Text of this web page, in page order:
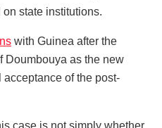
state institutions.
with Guinea after the
Doumbouya as the new
of the post-
case is not simply whether